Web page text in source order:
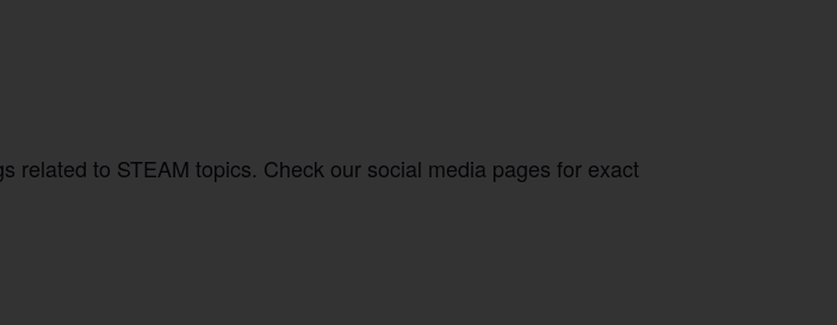
related to STEAM topics. Check our social media pages for exact